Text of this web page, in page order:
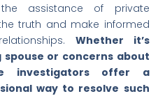
assistance of private
truth and make informed
Whether it’s
or concerns about
investigators offer a
way to resolve such